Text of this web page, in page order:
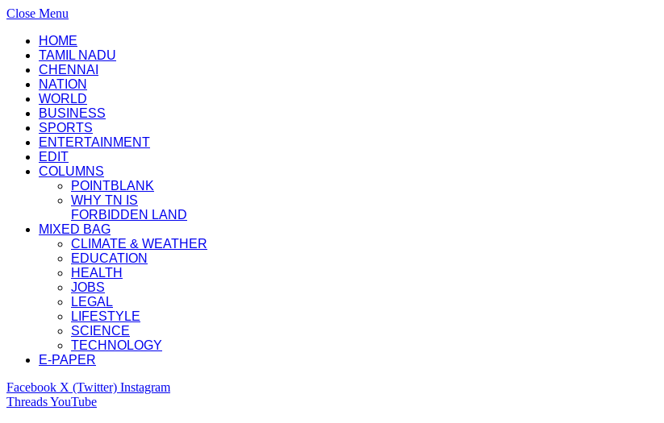
Close Menu
HOME
TAMIL NADU
CHENNAI
NATION
WORLD
BUSINESS
SPORTS
ENTERTAINMENT
EDIT
COLUMNS
POINTBLANK
WHY TN IS
FORBIDDEN LAND
MIXED BAG
CLIMATE & WEATHER
EDUCATION
HEALTH
JOBS
LEGAL
LIFESTYLE
SCIENCE
TECHNOLOGY
E-PAPER
Facebook X (Twitter) Instagram
ThreadsYouTube